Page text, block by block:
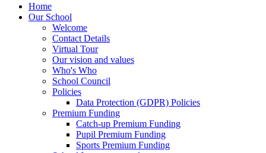
Home
Our School
Welcome
Contact Details
Virtual Tour
Our vision and values
Who's Who
School Council
Policies
Data Protection (GDPR) Policies
Premium Funding
Catch-up Premium Funding
Pupil Premium Funding
Sports Premium Funding